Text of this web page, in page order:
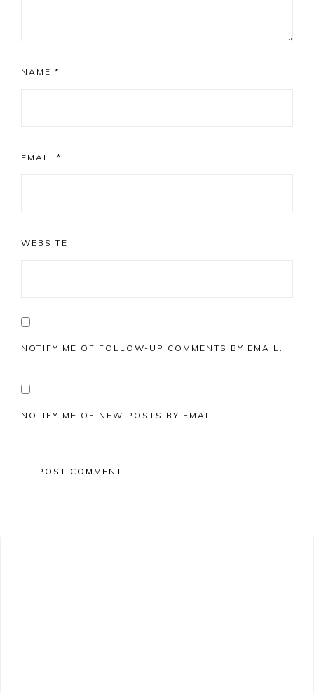
NAME *
EMAIL *
WEBSITE
NOTIFY ME OF FOLLOW-UP COMMENTS BY EMAIL.
NOTIFY ME OF NEW POSTS BY EMAIL.